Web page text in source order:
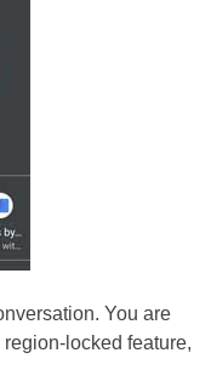
You are
locked feature,